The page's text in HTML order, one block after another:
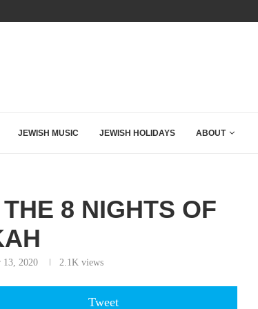
DOESN’T HAVE TO LEAVE...
JEWISH MUSIC JEWISH HOLIDAYS ABOUT
8 NIGHTS OF
13, 2020 2.1Kviews
Tweet